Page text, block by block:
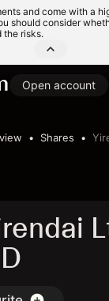
and come with a
should consider
the risks.
Open account
Shares